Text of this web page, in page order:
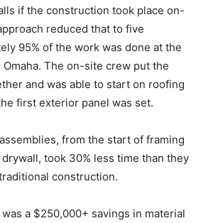
if the construction took place on-
reduced that to five
95% of the work was done at the
The on-site crew put the
and was able to start on roofing
first exterior panel was set.
from the start of framing
took 30% less time than they
construction.
a $250,000+ savings in material